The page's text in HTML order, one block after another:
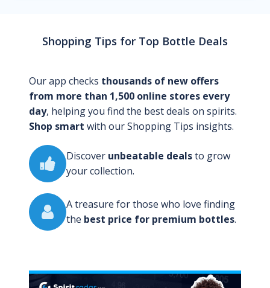
Shopping Tips for Top Bottle Deals
Our app checks thousands of new offers
from more than 1,500 online stores every
day, helping you find the best deals on spirits.
Shop smart with our Shopping Tips insights.
Discover unbeatable dealsto grow
your collection.
A treasure for those who love finding
the best price for premium bottles.